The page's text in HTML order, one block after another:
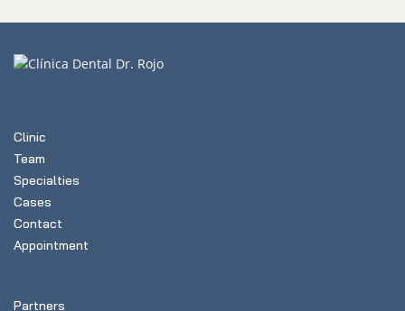
Clinic
Team
Specialties
Cases
Contact
Appointment
Partners